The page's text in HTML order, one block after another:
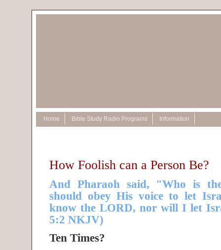
Home Bible Study Radio Programs Information
How Foolish can a Person Be?
And Pharaoh said, "Who is
should obey His voice to let
know the LORD, nor will I let
5:2 NKJV)
Ten Times?